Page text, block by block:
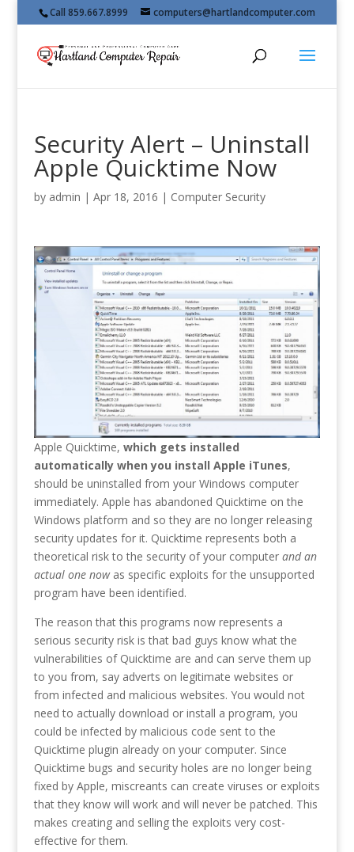
Call 859.667.8999 computers@hartlandcomputer.com
Security Alert – Uninstall
Apple Quicktime Now
by admin | Apr 18, 2016 | Computer Security
Apple Quicktime, which gets installed
automatically when you install Apple iTunes,
should be uninstalled from your Windows computer
immediately. Apple has abandoned Quicktime on the
Windows platform and so they are no longer releasing
security updates for it. Quicktime represents both a
theoretical risk to the security of your computer and an
actual one nowas specific exploits for the unsupported
program have been identified.
The reason that this programs now represents a
serious security risk is that bad guys know what the
vulnerabilities of Quicktime are and can serve them up
to you from, say adverts on legitimate websites or
from infected and malicious websites. You would not
need to actually download or install a program, you
could be infected by malicious code sent to the
Quicktime plugin already on your computer. Since
Quicktime bugs and security holes are no longer being
fixed by Apple, miscreants can create viruses or exploits
that they know will work and will never be patched. This
makes creating and selling the exploits very cost-
effective for them.